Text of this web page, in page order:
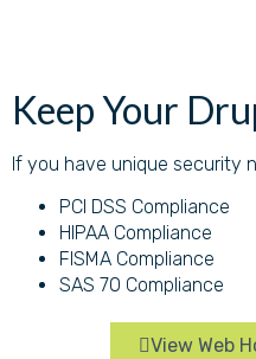
Keep Your
If you have unique security
PCI DSS Compliance
HIPAA Compliance
FISMA Compliance
SAS 70 Compliance
View Web